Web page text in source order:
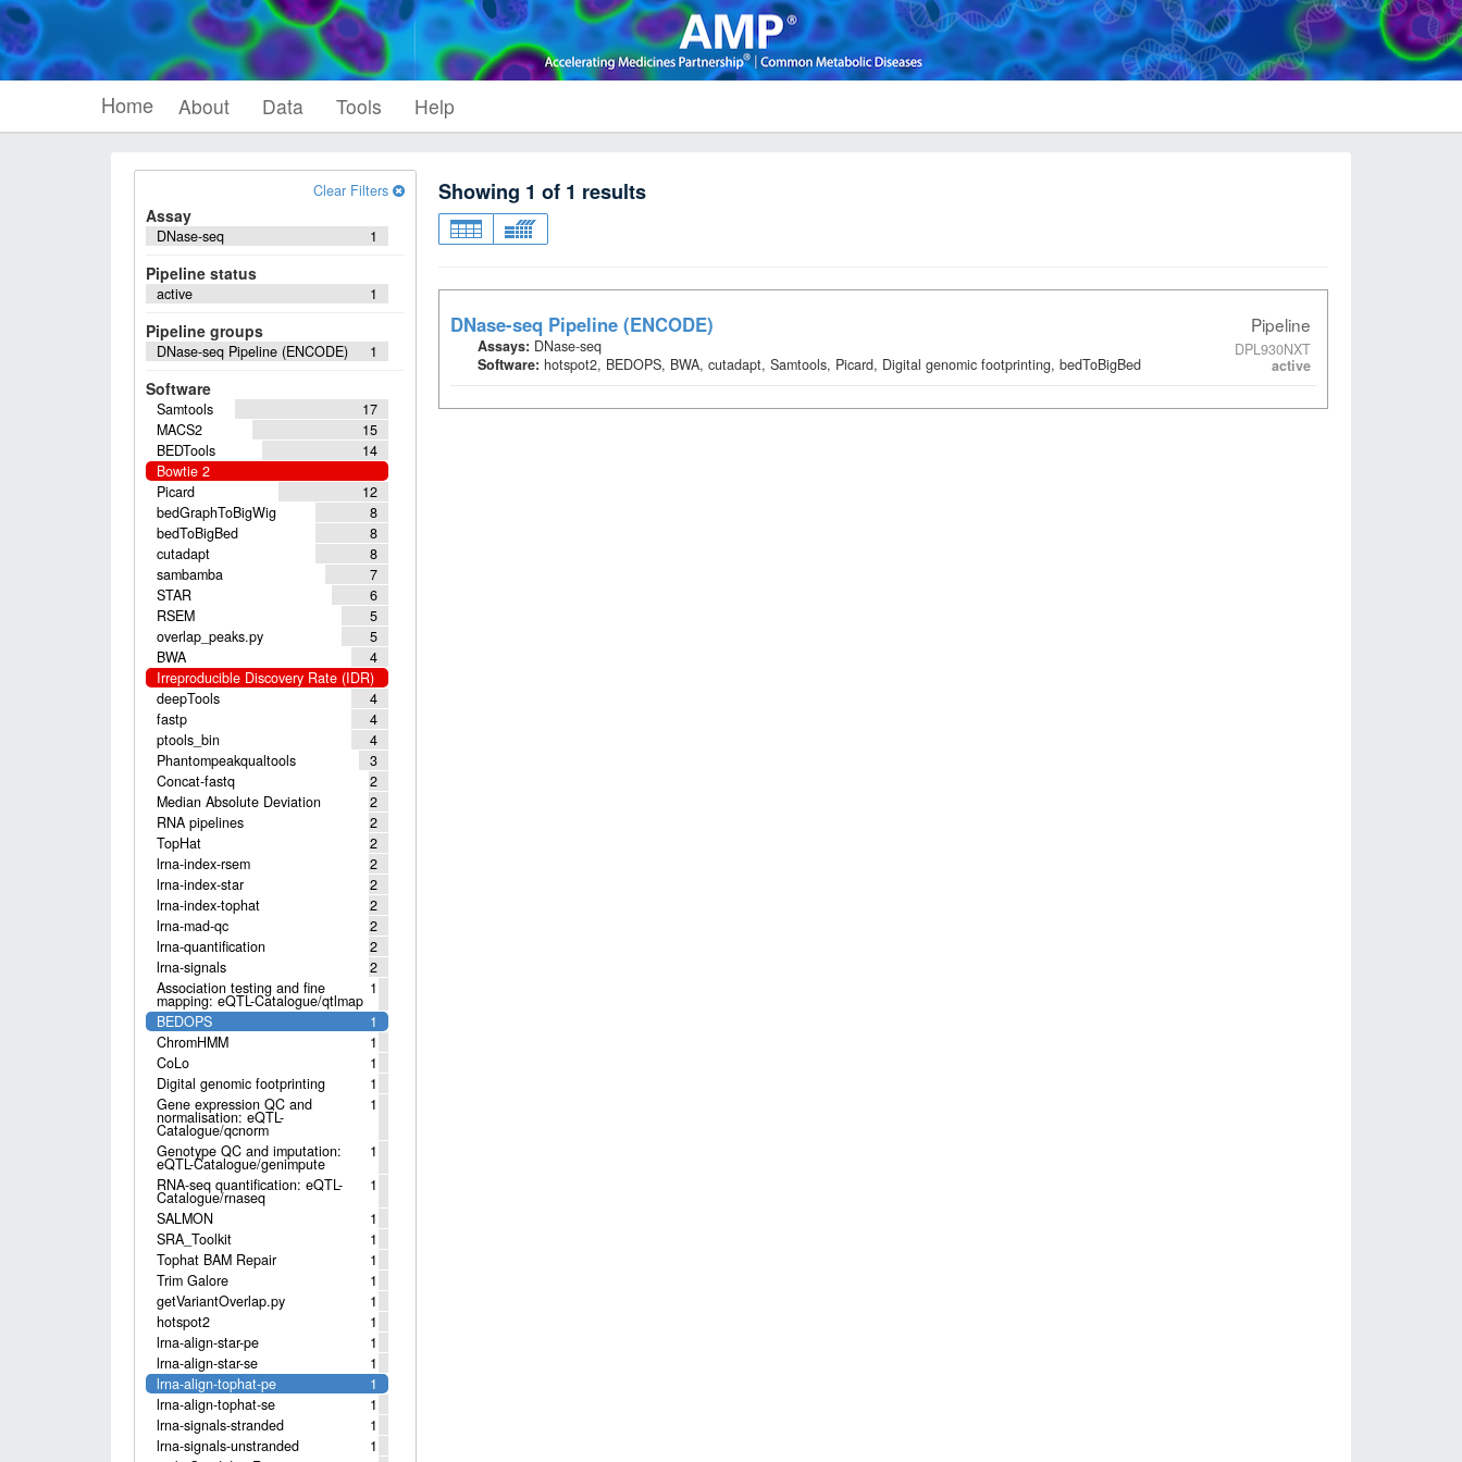
Home About Data Tools Help
Clear Filters
Assay
1
DNase-seq
Pipeline status
1
active
Pipeline groups
1
DNase-seq Pipeline (ENCODE)
Software
17
Samtools
15
MACS2
14
BEDTools
Bowtie 2
12
Picard
8
bedGraphToBigWig
8
bedToBigBed
8
cutadapt
7
sambamba
6
STAR
5
RSEM
5
overlap_peaks.py
4
BWA
Irreproducible Discovery Rate (IDR)
4
deepTools
4
fastp
4
ptools_bin
3
Phantompeakqualtools
2
Concat-fastq
2
Median Absolute Deviation
2
RNA pipelines
2
TopHat
2
lrna-index-rsem
2
lrna-index-star
2
lrna-index-tophat
2
lrna-mad-qc
2
lrna-quantification
2
lrna-signals
1
Association testing and fine
mapping: eQTL-Catalogue/qtlmap
1
BEDOPS
1
ChromHMM
1
CoLo
1
Digital genomic footprinting
1
Gene expression QC and
normalisation: eQTL-
Catalogue/qcnorm
1
Genotype QC and imputation:
eQTL-Catalogue/genimpute
1
RNA-seq quantification: eQTL-
Catalogue/rnaseq
1
SALMON
1
SRA_Toolkit
1
Tophat BAM Repair
1
Trim Galore
1
getVariantOverlap.py
1
hotspot2
1
lrna-align-star-pe
1
lrna-align-star-se
1
lrna-align-tophat-pe
1
lrna-align-tophat-se
1
lrna-signals-stranded
1
lrna-signals-unstranded
Showing 1 of 1 results
Pipeline
DPL930NXT
active
DNase-seq Pipeline (ENCODE)
Assays: DNase-seq
Software: hotspot2, BEDOPS, BWA, cutadapt, Samtools, Picard, Digital genomic footprinting, bedToBigBed